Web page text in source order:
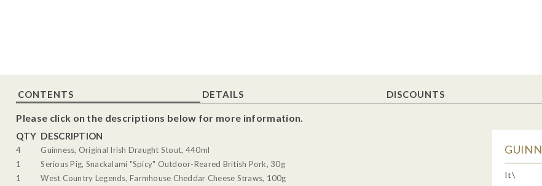
CONTENTS DETAILS DISCOUNTS
Please click on the descriptions below for more information.
QTY DESCRIPTION
4
Guinness, Original Irish Draught Stout, 440ml
1
Serious Pig, Snackalami "Spicy" Outdoor-Reared British Pork, 30g
1
West Country Legends, Farmhouse Cheddar Cheese Straws, 100g
It\